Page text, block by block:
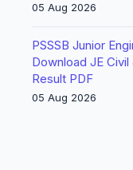
05 Aug 2026
PSSSB Junior
Download JE
Result PDF
05 Aug 2026